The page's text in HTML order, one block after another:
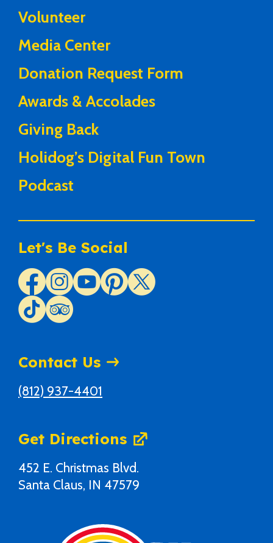
Let's Be Social
Contact Us
(812) 937-4401
Get Directions
452 E. Christmas Blvd.
Santa Claus, IN 47579
Volunteer
Media Center
Donation Request Form
Awards & Accolades
Giving Back
Holidog’s Digital Fun Town
Podcast